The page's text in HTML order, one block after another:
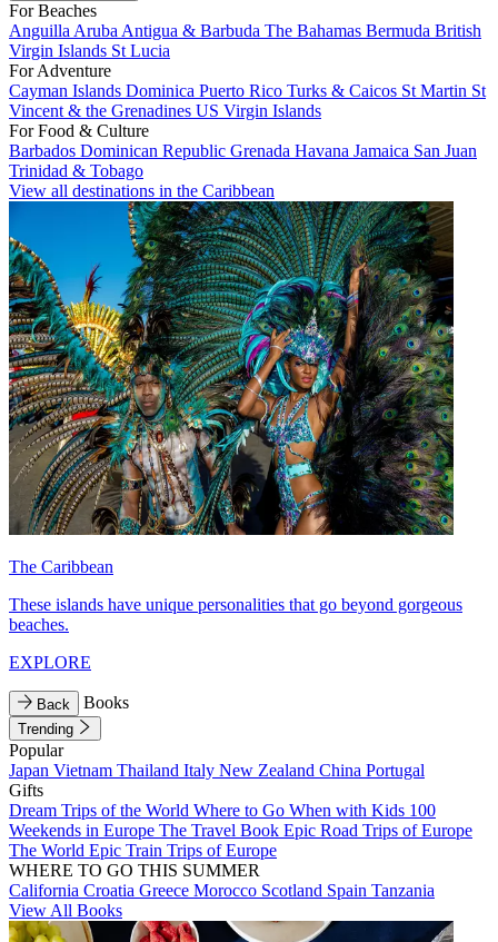
For Beaches
Anguilla Aruba Antigua & Barbuda The Bahamas Bermuda British
Virgin Islands St Lucia
For Adventure
Cayman Islands Dominica Puerto Rico Turks & Caicos St Martin St
Vincent & the Grenadines US Virgin Islands
For Food & Culture
Barbados Dominican Republic Grenada Havana Jamaica San Juan
Trinidad & Tobago
View all destinations in the Caribbean
The Caribbean
These islands have unique personalities that go beyond gorgeous
beaches.
EXPLORE
Back Books
Trending
Popular
Japan Vietnam Thailand Italy New Zealand China Portugal
Gifts
Dream Trips of the World Where to Go When with Kids 100
Weekends in Europe The Travel Book Epic Road Trips of Europe
The World Epic Train Trips of Europe
WHERE TO GO THIS SUMMER
California Croatia Greece Morocco Scotland Spain Tanzania
View All Books